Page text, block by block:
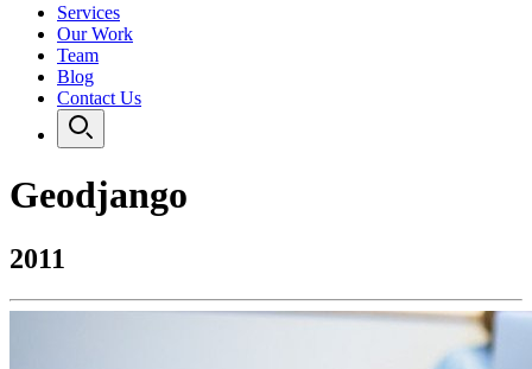
Services
Our Work
Team
Blog
Contact Us
Geodjango
2011